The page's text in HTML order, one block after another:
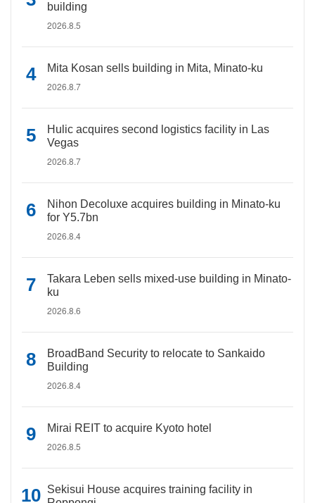
building
2026.8.5
Mita Kosan sells building in Mita, Minato-ku
2026.8.7
Hulic acquires second logistics facility in Las
Vegas
2026.8.7
Nihon Decoluxe acquires building in Minato-ku
for Y5.7bn
2026.8.4
Takara Leben sells mixed-use building in Minato-
ku
2026.8.6
BroadBand Security to relocate to Sankaido
Building
2026.8.4
Mirai REIT to acquire Kyoto hotel
2026.8.5
Sekisui House acquires training facility in